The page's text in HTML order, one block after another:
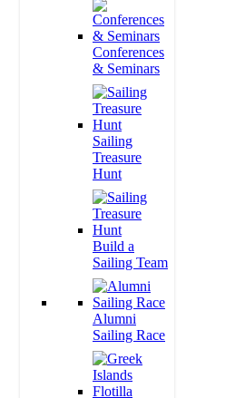
Conferences
& Seminars
Sailing
Treasure
Hunt
Build a
Sailing Team
Alumni
Sailing Race